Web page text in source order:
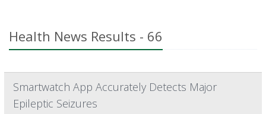
Health News Results - 66
Smartwatch App Accurately Detects Major
Epileptic Seizures